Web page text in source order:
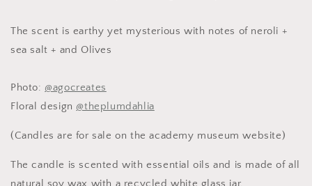
The scent is earthy yet mysterious with notes of neroli +
sea salt + and Olives
Photo: @agocreates
Floral design @theplumdahlia
(Candles are for sale on the academy museum website)
The candle is scented with essential oils and is made of all
natural soy wax with a recycled white glass jar.